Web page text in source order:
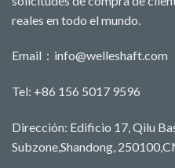
reales en todo el mundo.
Email： info@welleshaft.com
Tel: +86 156 5017 9596
Dirección: Edificio 17, Qilu
Subzone,Shandong,